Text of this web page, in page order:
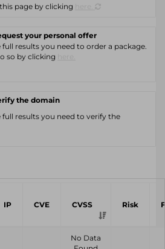
page by clicking
your personal offer
full results you need to order a package.
so by clicking
the domain
full results you need to verify the
IP CVE CVSS Risk
No Data